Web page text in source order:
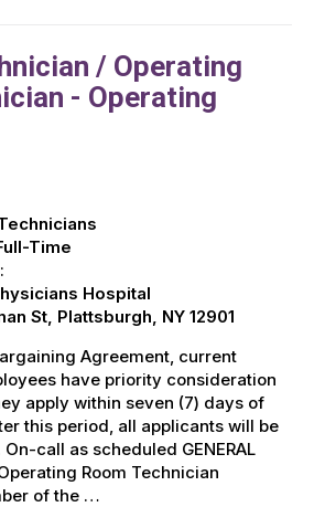
/ Operating
- Operating
Time
Hospital
St, Plattsburgh, NY 12901
Agreement, current
have priority consideration
apply within seven (7) days of
this period, all applicants will be
call as scheduled GENERAL
Room Technician
of the …